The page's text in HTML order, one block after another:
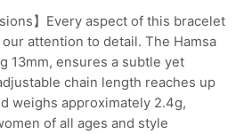
】Every aspect of this bracelet
attention to detail. The Hamsa
13mm, ensures a subtle yet
chain length reaches up
weighs approximately 2.4g,
of all ages and style